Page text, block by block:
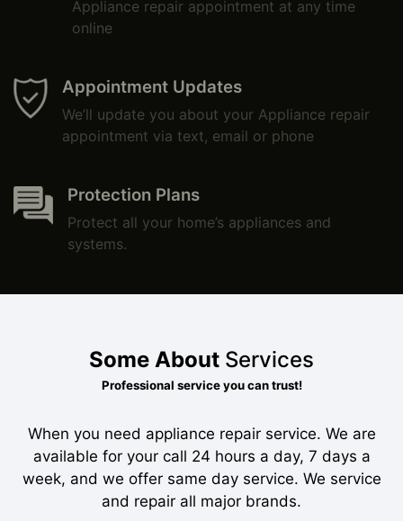
Appliance repair appointment at any time
online
Appointment Updates
We’ll update you about your Appliance repair
appointment via text, email or phone
Protection Plans
Protect all your home’s appliances and
systems.
Some About Services
Professional service you can trust!
When you need appliance repair service. We are
available for your call 24 hours a day, 7 days a
week, and we offer same day service. We service
and repair all major brands.